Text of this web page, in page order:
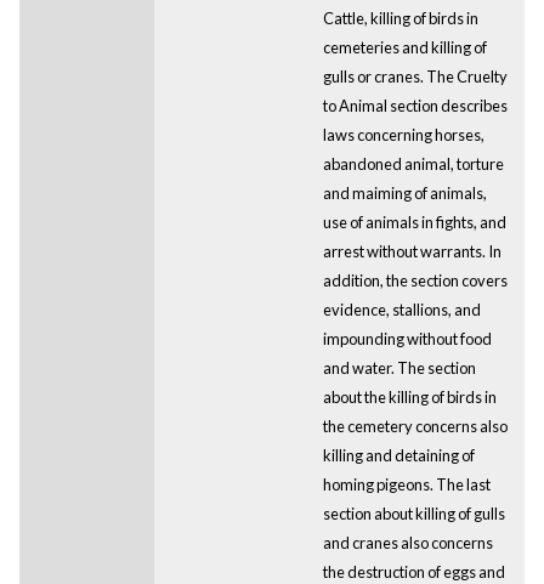
Cattle, killing of birds in
cemeteries and killing of
gulls or cranes. The Cruelty
to Animal section describes
laws concerning horses,
abandoned animal, torture
and maiming of animals,
use of animals in fights, and
arrest without warrants. In
addition, the section covers
evidence, stallions, and
impounding without food
and water. The section
about the killing of birds in
the cemetery concerns also
killing and detaining of
homing pigeons. The last
section about killing of gulls
and cranes also concerns
the destruction of eggs and